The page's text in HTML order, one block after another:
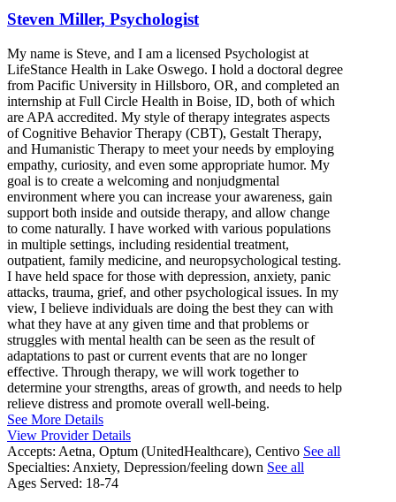
Steven Miller, Psychologist
My name is Steve, and I am a licensed Psychologist at
LifeStance Health in Lake Oswego. I hold a doctoral degree
from Pacific University in Hillsboro, OR, and completed an
internship at Full Circle Health in Boise, ID, both of which
are APA accredited. My style of therapy integrates aspects
of Cognitive Behavior Therapy (CBT), Gestalt Therapy,
and Humanistic Therapy to meet your needs by employing
empathy, curiosity, and even some appropriate humor. My
goal is to create a welcoming and nonjudgmental
environment where you can increase your awareness, gain
support both inside and outside therapy, and allow change
to come naturally. I have worked with various populations
in multiple settings, including residential treatment,
outpatient, family medicine, and neuropsychological testing.
I have held space for those with depression, anxiety, panic
attacks, trauma, grief, and other psychological issues. In my
view, I believe individuals are doing the best they can with
what they have at any given time and that problems or
struggles with mental health can be seen as the result of
adaptations to past or current events that are no longer
effective. Through therapy, we will work together to
determine your strengths, areas of growth, and needs to help
relieve distress and promote overall well-being.
See More Details
View Provider Details
Accepts: Aetna, Optum (UnitedHealthcare), Centivo See all
Specialties: Anxiety, Depression/feeling down See all
Ages Served: 18-74